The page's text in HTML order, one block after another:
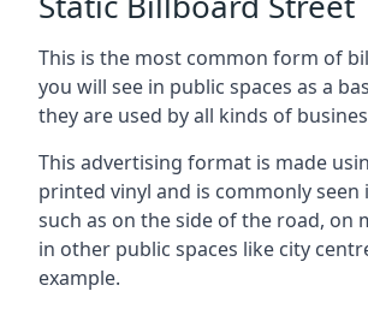
This is the most common form of
you will see in public spaces as a
they are used by all kinds of
This advertising format is made
printed vinyl and is commonly seen
such as on the side of the road, on
in other public spaces like city
example.